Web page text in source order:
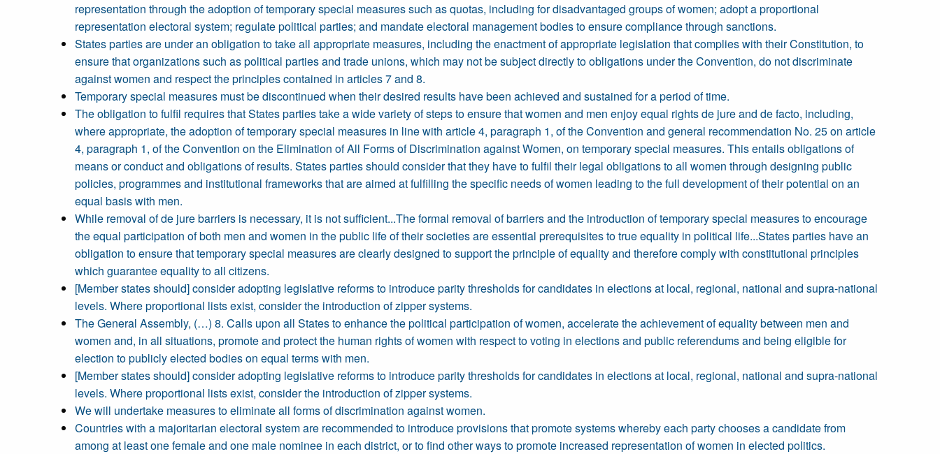
representation through the adoption of temporary special measures such as quotas, including for disadvantaged groups of women; adopt a proportional
representation electoral system; regulate political parties; and mandate electoral management bodies to ensure compliance through sanctions.
States parties are under an obligation to take all appropriate measures, including the enactment of appropriate legislation that complies with their Constitution, to
ensure that organizations such as political parties and trade unions, which may not be subject directly to obligations under the Convention, do not discriminate
against women and respect the principles contained in articles 7 and 8.
Temporary special measures must be discontinued when their desired results have been achieved and sustained for a period of time.
The obligation to fulfil requires that States parties take a wide variety of steps to ensure that women and men enjoy equal rights de jure and de facto, including,
where appropriate, the adoption of temporary special measures in line with article 4, paragraph 1, of the Convention and general recommendation No. 25 on article
4, paragraph 1, of the Convention on the Elimination of All Forms of Discrimination against Women, on temporary special measures. This entails obligations of
means or conduct and obligations of results. States parties should consider that they have to fulfil their legal obligations to all women through designing public
policies, programmes and institutional frameworks that are aimed at fulfilling the specific needs of women leading to the full development of their potential on an
equal basis with men.
While removal of de jure barriers is necessary, it is not sufficient...The formal removal of barriers and the introduction of temporary special measures to encourage
the equal participation of both men and women in the public life of their societies are essential prerequisites to true equality in political life...States parties have an
obligation to ensure that temporary special measures are clearly designed to support the principle of equality and therefore comply with constitutional principles
which guarantee equality to all citizens.
[Member states should] consider adopting legislative reforms to introduce parity thresholds for candidates in elections at local, regional, national and supra-national
levels. Where proportional lists exist, consider the introduction of zipper systems.
The General Assembly, (…) 8. Calls upon all States to enhance the political participation of women, accelerate the achievement of equality between men and
women and, in all situations, promote and protect the human rights of women with respect to voting in elections and public referendums and being eligible for
election to publicly elected bodies on equal terms with men.
[Member states should] consider adopting legislative reforms to introduce parity thresholds for candidates in elections at local, regional, national and supra-national
levels. Where proportional lists exist, consider the introduction of zipper systems.
We will undertake measures to eliminate all forms of discrimination against women.
Countries with a majoritarian electoral system are recommended to introduce provisions that promote systems whereby each party chooses a candidate from
among at least one female and one male nominee in each district, or to find other ways to promote increased representation of women in elected politics.